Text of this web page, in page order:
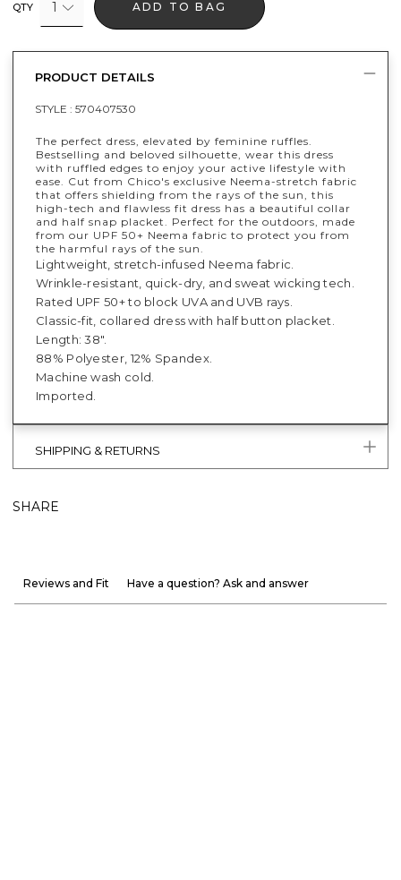
QTY 1 ADD TO BAG
PRODUCT DETAILS
STYLE : 570407530
The perfect dress, elevated by feminine ruffles.
Bestselling and beloved silhouette, wear this dress
with ruffled edges to enjoy your active lifestyle with
ease. Cut from Chico's exclusive Neema-stretch fabric
that offers shielding from the rays of the sun, this
high-tech and flawless fit dress has a beautiful collar
and half snap placket. Perfect for the outdoors, made
from our UPF 50+ Neema fabric to protect you from
the harmful rays of the sun.
Lightweight, stretch-infused Neema fabric.
Wrinkle-resistant, quick-dry, and sweat wicking tech.
Rated UPF 50+ to block UVA and UVB rays.
Classic-fit, collared dress with half button placket.
Length: 38".
88% Polyester, 12% Spandex.
Machine wash cold.
Imported.
SHIPPING & RETURNS
SHARE
Reviews and Fit Have a question? Ask and answer